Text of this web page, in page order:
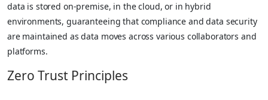
data is stored on-premise, in the cloud, or in hybrid
environments, guaranteeing that compliance and data security
are maintained as data moves across various collaborators and
platforms.
Zero Trust Principles